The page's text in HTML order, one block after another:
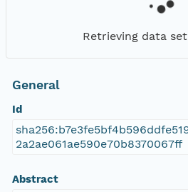
Retrieving data
General
Id
2a2ae061ae590e70b8370067ff
Abstract